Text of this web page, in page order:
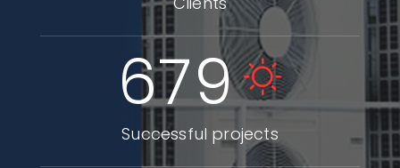
679
Successful projects